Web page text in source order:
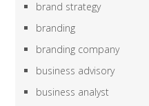
brand strategy
branding
branding company
business advisory
business analyst